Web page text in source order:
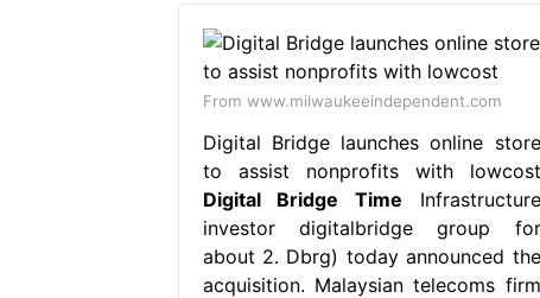
From www.milwaukeeindependent.com
Digital Bridge launches online store
to assist nonprofits with lowcost
Digital Bridge Time Infrastructure
investor digitalbridge group for
about 2. Dbrg) today announced the
acquisition. Malaysian telecoms firm